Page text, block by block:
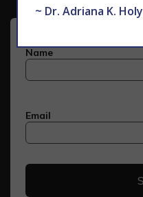
~ Dr. Adriana K. Holy